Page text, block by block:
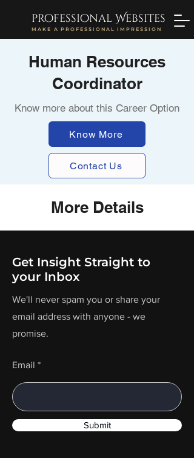
professional Websites
MAKE A PROFESSIONAL IMPRESSION
Human Resources
Coordinator
Know more about this Career Option
Know More
Contact Us
More Details
Get Insight Straight to
your Inbox
We'll never spam you or share your
email address with anyone - we
promise.
Email
Submit